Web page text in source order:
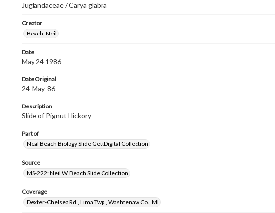
Juglandaceae / Carya glabra
Creator
Beach, Neil
Date
May 24 1986
Date Original
24-May-86
Description
Slide of Pignut Hickory
Part of
Neal Beach Biology Slide GettDigital Collection
Source
MS-222: Neil W. Beach Slide Collection
Coverage
Dexter-Chelsea Rd., Lima Twp., Washtenaw Co., MI